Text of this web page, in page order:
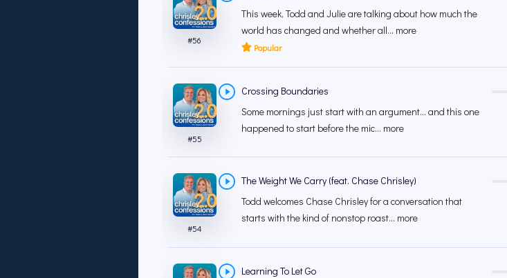
#56
This week, Todd and Julie are talking about how much the
world has changed and whether all... more
Popular
#55
Crossing Boundaries
Some mornings just start with an argument... and this one
happened to start before the mic... more
#54
The Weight We Carry (feat. Chase Chrisley)
Todd welcomes Chase Chrisley for a conversation that
starts with the kind of nonstop roast... more
Learning To Let Go